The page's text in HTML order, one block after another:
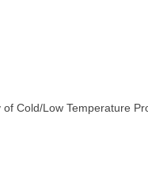
Cold/Low Temperature